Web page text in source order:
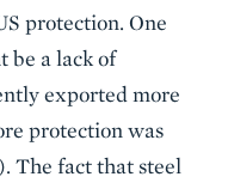
protection. One
be a lack of
exported more
protection was
The fact that steel